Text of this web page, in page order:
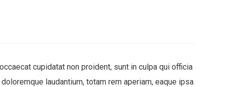
cupidatat non proident, sunt in culpa qui officia
laudantium, totam rem aperiam, eaque ipsa